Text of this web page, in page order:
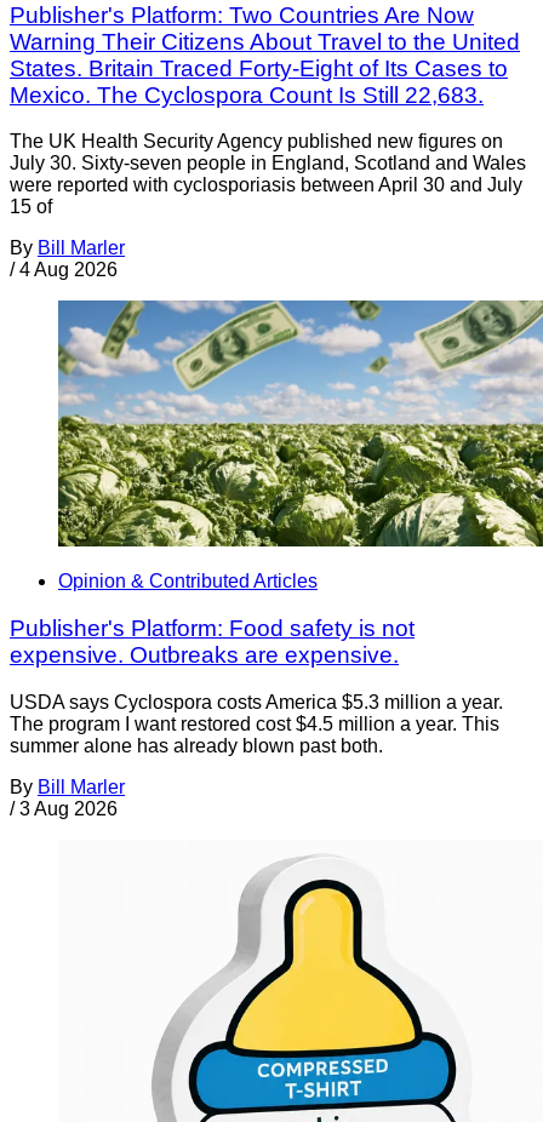
Publisher's Platform: Two Countries Are Now
Warning Their Citizens About Travel to the United
States. Britain Traced Forty-Eight of Its Cases to
Mexico. The Cyclospora Count Is Still 22,683.
The UK Health Security Agency published new figures on
July 30. Sixty-seven people in England, Scotland and Wales
were reported with cyclosporiasis between April 30 and July
15 of
By Bill Marler
/ 4 Aug 2026
Opinion & Contributed Articles
Publisher's Platform: Food safety is not
expensive. Outbreaks are expensive.
USDA says Cyclospora costs America $5.3 million a year.
The program I want restored cost $4.5 million a year. This
summer alone has already blown past both.
By Bill Marler
/ 3 Aug 2026